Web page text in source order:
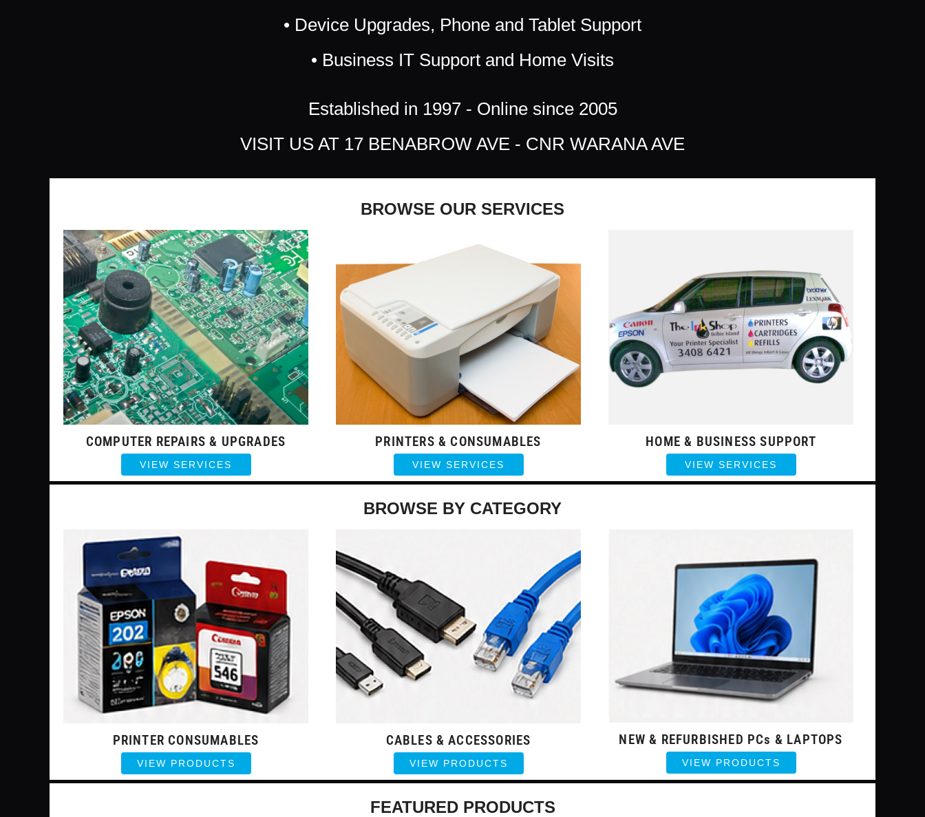
• Device Upgrades, Phone and Tablet Support
• Business IT Support and Home Visits
Established in 1997 - Online since 2005
VISIT US AT 17 BENABROW AVE - CNR WARANA AVE
BROWSE OUR SERVICES
COMPUTER REPAIRS & UPGRADES PRINTERS & CONSUMABLES HOME & BUSINESS SUPPORT
BROWSE BY CATEGORY
PRINTER CONSUMABLES CABLES & ACCESSORIES NEW & REFURBISHED PCs & LAPTOPS
FEATURED PRODUCTS